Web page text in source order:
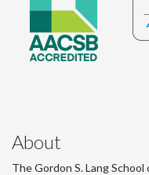
About
The Gordon S. Lang